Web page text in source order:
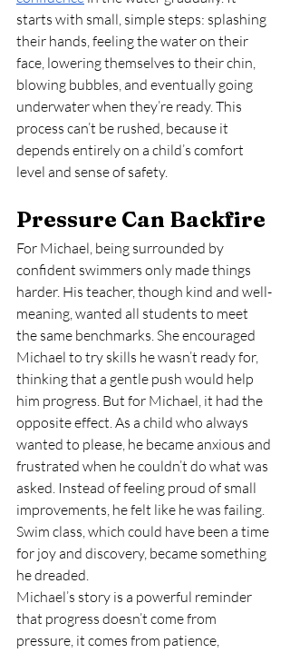
starts with small, simple steps: splashing
their hands, feeling the water on their
face, lowering themselves to their chin,
blowing bubbles, and eventually going
underwater when they’re ready. This
process can’t be rushed, because it
depends entirely on a child’s comfort
level and sense of safety.
Pressure Can Backfire
For Michael, being surrounded by
confident swimmers only made things
harder. His teacher, though kind and well-
meaning, wanted all students to meet
the same benchmarks. She encouraged
Michael to try skills he wasn’t ready for,
thinking that a gentle push would help
him progress. But for Michael, it had the
opposite effect. As a child who always
wanted to please, he became anxious and
frustrated when he couldn’t do what was
asked. Instead of feeling proud of small
improvements, he felt like he was failing.
Swim class, which could have been a time
for joy and discovery, became something
he dreaded.
Michael’s story is a powerful reminder
that progress doesn’t come from
pressure, it comes from patience,